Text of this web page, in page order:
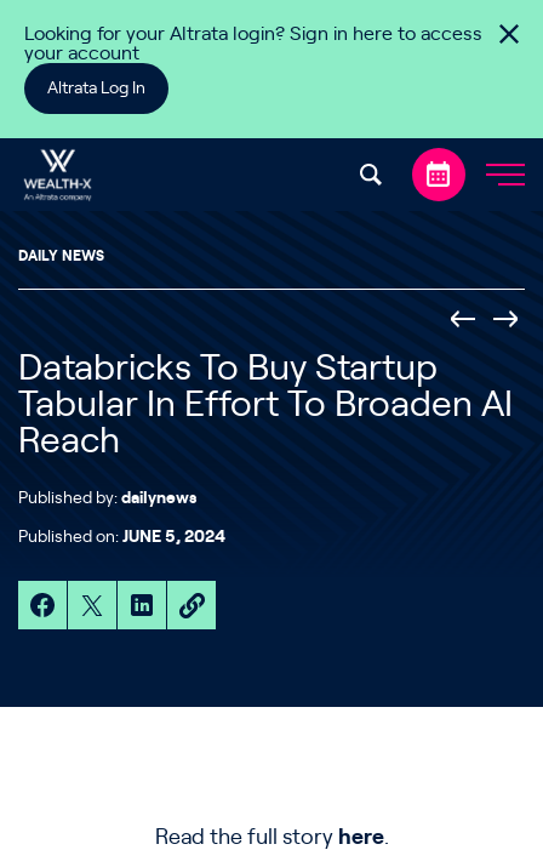
Looking for your Altrata login? Sign in here to access
your account
Altrata Log In
DAILY NEWS
Databricks To Buy Startup
Tabular In Effort To Broaden AI
Reach
Published by: dailynews
Published on: JUNE 5, 2024
Read the full story here.